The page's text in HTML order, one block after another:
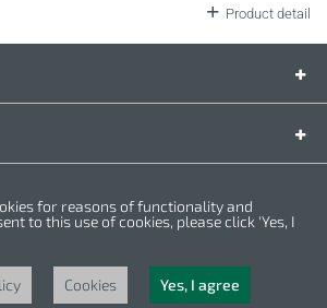
Product detail
All Rights Reserved. CROWN is registred trademark.
Link group.
for reasons of functionality and
to this use of cookies, please click 'Yes, I
Cookies Yes, I agree